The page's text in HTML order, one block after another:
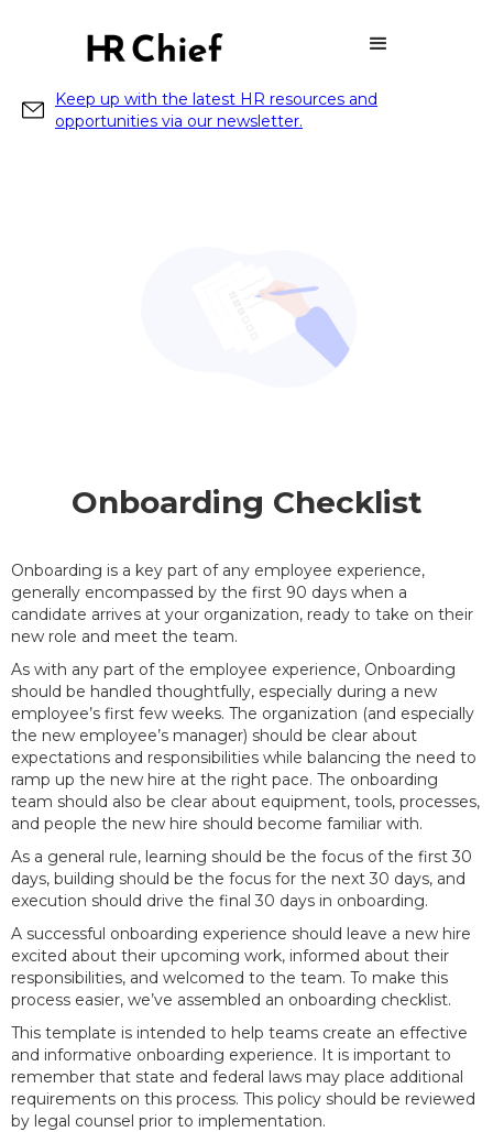
Keep up with the latest HR resources and
opportunities via our newsletter.
Onboarding Checklist
Onboarding is a key part of any employee experience,
generally encompassed by the first 90 days when a
candidate arrives at your organization, ready to take on their
new role and meet the team.
As with any part of the employee experience, Onboarding
should be handled thoughtfully, especially during a new
employee’s first few weeks. The organization (and especially
the new employee’s manager) should be clear about
expectations and responsibilities while balancing the need to
ramp up the new hire at the right pace. The onboarding
team should also be clear about equipment, tools, processes,
and people the new hire should become familiar with.
As a general rule, learning should be the focus of the first 30
days, building should be the focus for the next 30 days, and
execution should drive the final 30 days in onboarding.
A successful onboarding experience should leave a new hire
excited about their upcoming work, informed about their
responsibilities, and welcomed to the team. To make this
process easier, we’ve assembled an onboarding checklist.
This template is intended to help teams create an effective
and informative onboarding experience. It is important to
remember that state and federal laws may place additional
requirements on this process. This policy should be reviewed
by legal counsel prior to implementation.